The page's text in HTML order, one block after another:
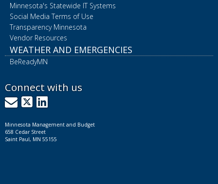
Minnesota's Statewide IT Systems
Social Media Terms of Use
Transparency Minnesota
Vendor Resources
WEATHER AND EMERGENCIES
BeReadyMN
Connect with us
GovDelivery
X LinkedIn
Minnesota Management and Budget
658 Cedar Street
Saint Paul, MN 55155